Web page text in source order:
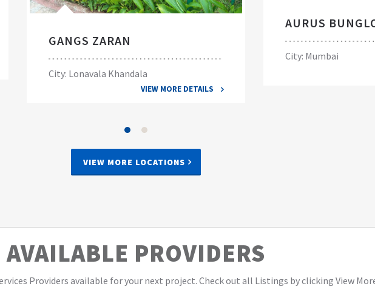
GANGS ZARAN
City: Lonavala Khandala
VIEW MORE DETAILS
AURUS
City: Mumbai
VIEW MORE LOCATIONS
AVAILABLE PROVIDERS
Providers available for your next project. Check out all Listings by clicking View